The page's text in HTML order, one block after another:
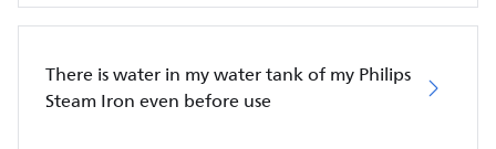
There is water in my water tank of my Philips
Steam Iron even before use